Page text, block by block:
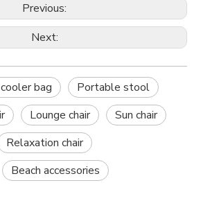
Previous:
Next:
bag
Portable stool
Lounge chair
Sun chair
Relaxation chair
Beach accessories